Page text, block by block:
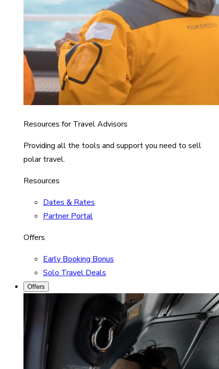
Resources for Travel Advisors
Providing all the tools and support you need to sell
polar travel.
Resources
Dates & Rates
Partner Portal
Offers
Early Booking Bonus
Solo Travel Deals
Offers